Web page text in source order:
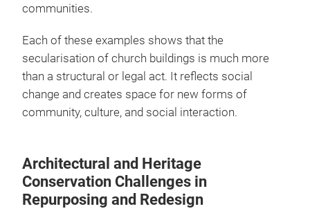
communities.
Each of these examples shows that the
secularisation of church buildings is much more
than a structural or legal act. It reflects social
change and creates space for new forms of
community, culture, and social interaction.
Architectural and Heritage
Conservation Challenges in
Repurposing and Redesign